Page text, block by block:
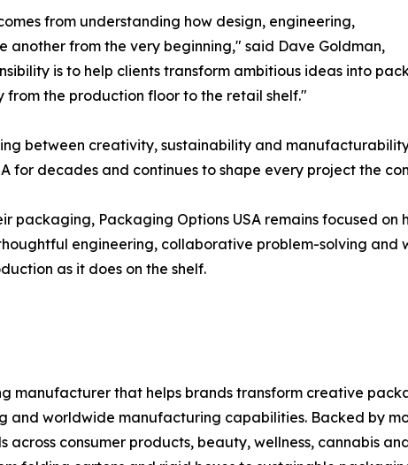
from understanding how design, engineering,
from the very beginning," said Dave Goldman,
is to help clients transform ambitious ideas into
the production floor to the retail shelf."
between creativity, sustainability and
for decades and continues to shape every project the
packaging, Packaging Options USA remains focused
engineering, collaborative problem-solving and
as it does on the shelf.
manufacturer that helps brands transform creative
and worldwide manufacturing capabilities. Backed by
across consumer products, beauty, wellness, cannabis